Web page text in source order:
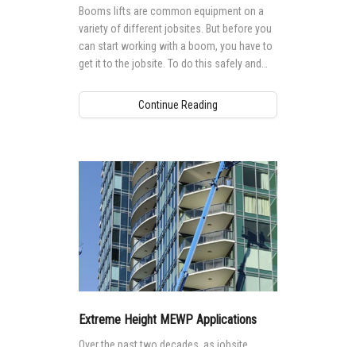
Booms lifts are common equipment on a
variety of different jobsites. But before you
can start working with a boom, you have to
get it to the jobsite. To do this safely and
considerations.Continue Reading
Extreme Height MEWP Applications